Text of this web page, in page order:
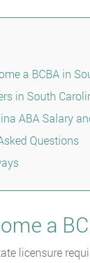
a BCBA in
in South
ABA Salary
Questions
a
licensure